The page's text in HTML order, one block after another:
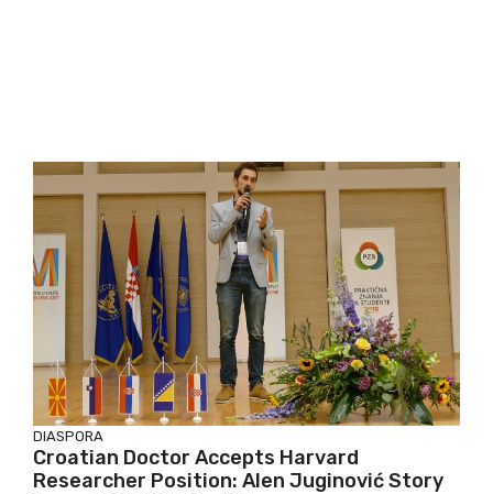
DIASPORA
Croatian Doctor Accepts Harvard
Researcher Position: Alen Juginović Story